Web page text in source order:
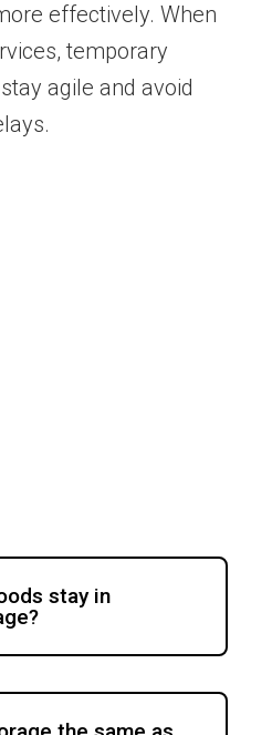
effectively. When
temporary
agile and avoid
stay in